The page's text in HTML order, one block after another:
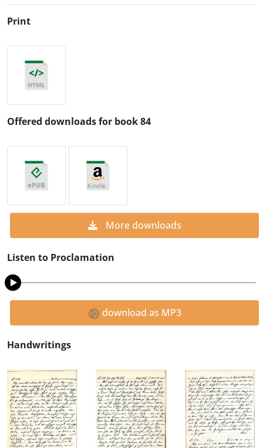
Print
Offered downloads for book 84
More downloads
Listen to Proclamation
download as MP3
Handwritings